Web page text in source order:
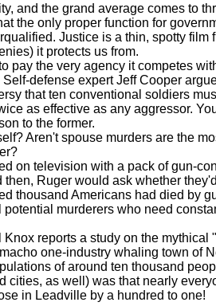
the grand average comes to
the only proper function for
Justice is a thin, spotty
it protects us from.
the very agency it competes
defense expert Jeff Cooper
that ten conventional soldiers
as effective as any aggressor.
to the former.
spouse murders are the
television with a pack of gun-
Ruger would ask whether
thousand Americans had died by
murderers who need
reports a study on the mythical
one-industry whaling town of
of around ten thousand
cities, as well) was that nearly
in Leadville by a hundred to one!